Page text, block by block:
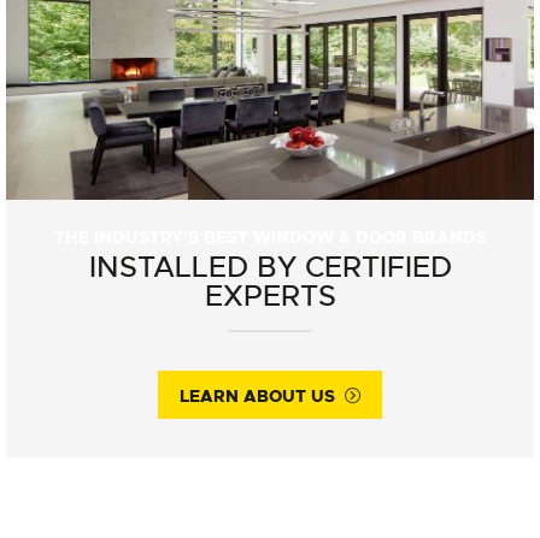
INSTALLED BY CERTIFIED
EXPERTS
LEARN ABOUT US